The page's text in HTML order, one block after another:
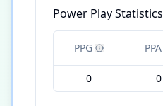
Power Play Statistics
PPG PPA
0 0